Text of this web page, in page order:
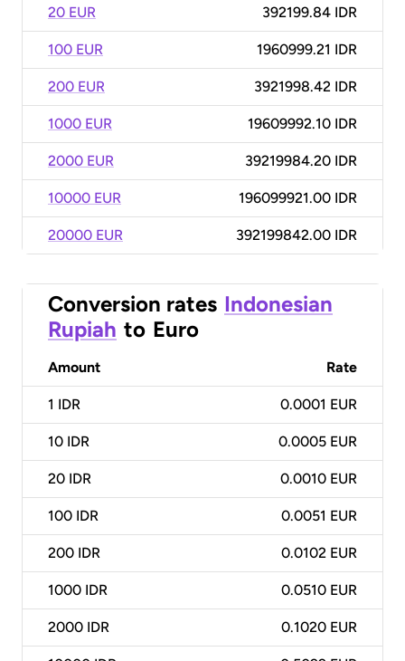
20 EUR 392199.84 IDR
100 EUR 1960999.21 IDR
200 EUR 3921998.42 IDR
1000 EUR 19609992.10 IDR
2000 EUR 39219984.20 IDR
10000 EUR 196099921.00 IDR
20000 EUR 392199842.00 IDR
Conversion rates Indonesian
Rupiah to Euro
Amount Rate
1 IDR 0.0001 EUR
10 IDR 0.0005 EUR
20 IDR 0.0010 EUR
100 IDR 0.0051 EUR
200 IDR 0.0102 EUR
1000 IDR 0.0510 EUR
2000 IDR 0.1020 EUR